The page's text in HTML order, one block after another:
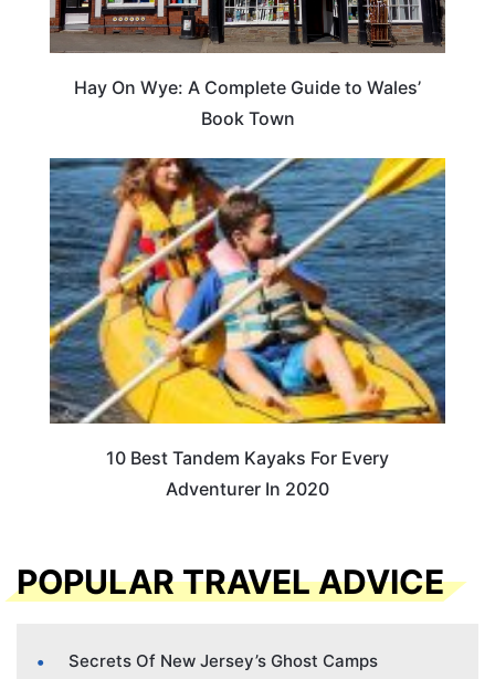
Hay On Wye: A Complete Guide to Wales’
Book Town
10 Best Tandem Kayaks For Every
Adventurer In 2020
POPULAR TRAVEL ADVICE
Secrets Of New Jersey’s Ghost Camps